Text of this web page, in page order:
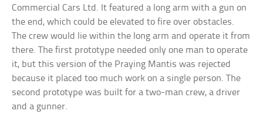
Commercial Cars Ltd. It featured a long arm with a gun on
the end, which could be elevated to fire over obstacles.
The crew would lie within the long arm and operate it from
there. The first prototype needed only one man to operate
it, but this version of the Praying Mantis was rejected
because it placed too much work on a single person. The
second prototype was built for a two-man crew, a driver
and a gunner.